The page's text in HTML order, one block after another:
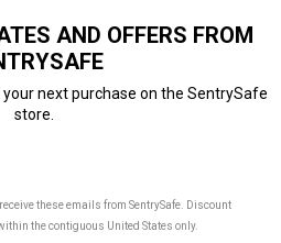
AND OFFERS FROM
your next purchase on the SentrySafe
store.
these emails from SentrySafe. Discount
the contiguous United States only.